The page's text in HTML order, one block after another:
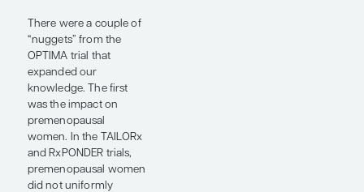
the design style of the
TAILORx and
RxPONDER trials, asking
which patients with
ER+/HER2- early-stage
breast cancer might still
need chemotherapy
(abstract 500). TAILORx